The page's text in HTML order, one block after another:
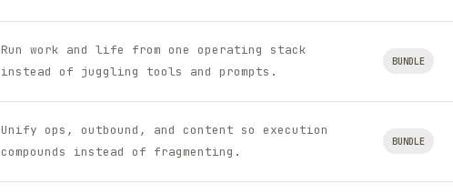
Run work and life from one operating stack
instead of juggling tools and prompts.
BUNDLE
Unify ops, outbound, and content so execution
compounds instead of fragmenting.
BUNDLE